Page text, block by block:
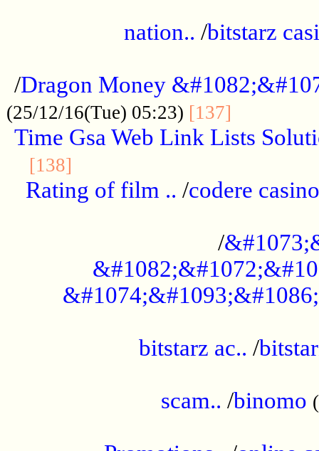
nation.. /bitstarz
/Dragon Money
(25/12/16(Tue) 05:23) [137]
Time Gsa Web Link Lists
[138]
Rating of film .. /codere
/
bitstarz ac.. /
scam.. /binomo